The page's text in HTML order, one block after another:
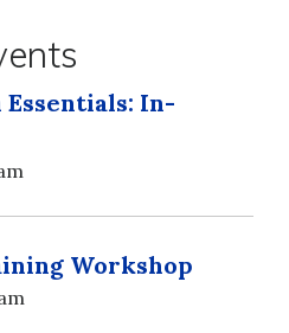
In-
Workshop